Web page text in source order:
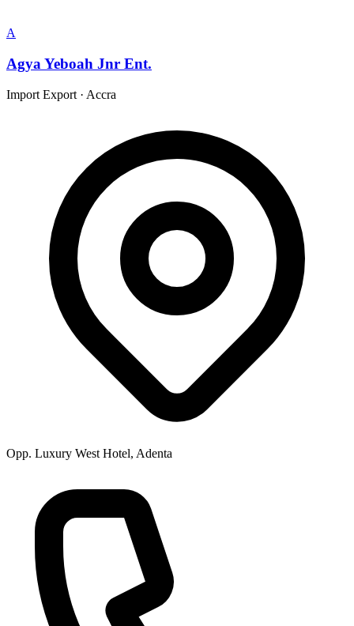
A
Agya Yeboah Jnr Ent.
Import Export · Accra
Opp. Luxury West Hotel, Adenta